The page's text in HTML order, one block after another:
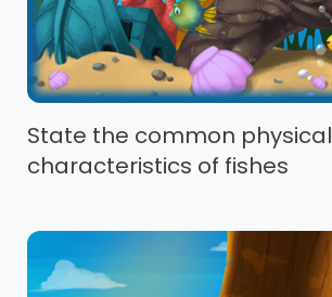
State the common physical
characteristics of fishes